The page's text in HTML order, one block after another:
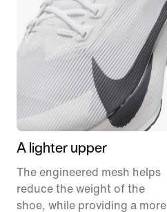
A lighter upper
The engineered mesh helps
reduce the weight of the
shoe, while providing a more